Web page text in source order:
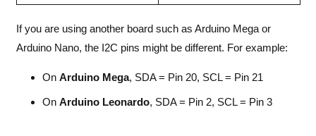
If you are using another board such as Arduino Mega or
Arduino Nano, the I2C pins might be different. For example:
On Arduino Mega, SDA = Pin 20, SCL = Pin 21
On Arduino Leonardo, SDA = Pin 2, SCL = Pin 3